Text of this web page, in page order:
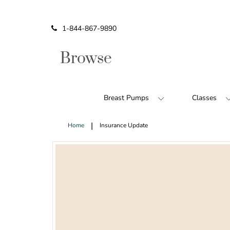
Icon of phone
1-844-867-9890
Browse
Breast Pumps Classes
Home Insurance Update